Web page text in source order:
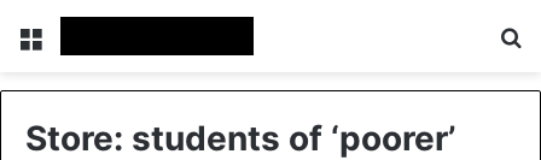
Store: students of ‘poorer’